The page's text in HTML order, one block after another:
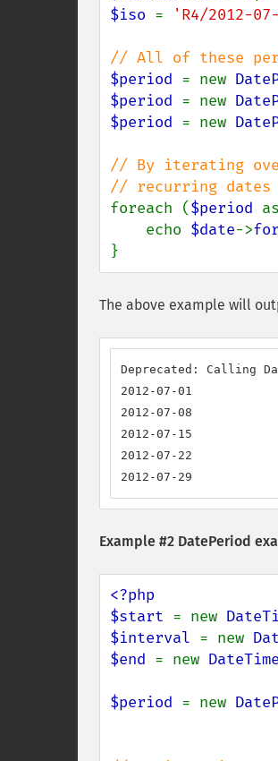
$iso = 'R4/2012-
$period = new
$period = new
$period = new
// By iterating
foreach ($period
    echo
$date->
}
The above example will
Deprecated: Calling
2012-07-01
2012-07-08
2012-07-15
2012-07-22
2012-07-29
Example #2 DatePeriod
<?php
$start = new
$interval = new
$end = new DateTime
$period = new